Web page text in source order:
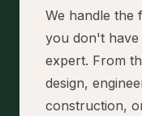
We handle the
you don't have
expert. From
design,
construction,